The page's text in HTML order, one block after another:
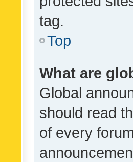
tag.
Top
What are
Global
should read
of every